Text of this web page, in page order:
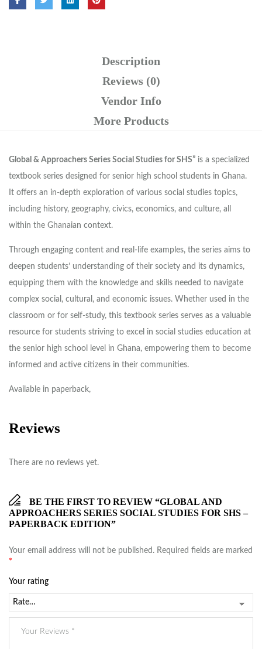
Description
Reviews (0)
Vendor Info
More Products
Global & Approachers Series Social Studies for SHS” is a specialized
textbook series designed for senior high school students in Ghana.
It offers an in-depth exploration of various social studies topics,
including history, geography, civics, economics, and culture, all
within the Ghanaian context.
Through engaging content and real-life examples, the series aims to
deepen students’ understanding of their society and its dynamics,
equipping them with the knowledge and skills needed to navigate
complex social, cultural, and economic issues. Whether used in the
classroom or for self-study, this textbook series serves as a valuable
resource for students striving to excel in social studies education at
the senior high school level in Ghana, empowering them to become
informed and active citizens in their communities.
Available in paperback,
Reviews
There are no reviews yet.
BE THE FIRST TO REVIEW “GLOBAL AND
APPROACHERS SERIES SOCIAL STUDIES FOR SHS –
PAPERBACK EDITION”
Your email address will not be published. Required fields are marked
*
Your rating